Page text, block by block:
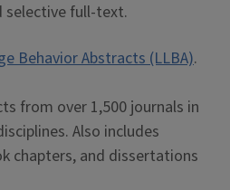
selective full-text.
Behavior Abstracts (LLBA).
from over 1,500 journals in
Also includes
chapters, and dissertations